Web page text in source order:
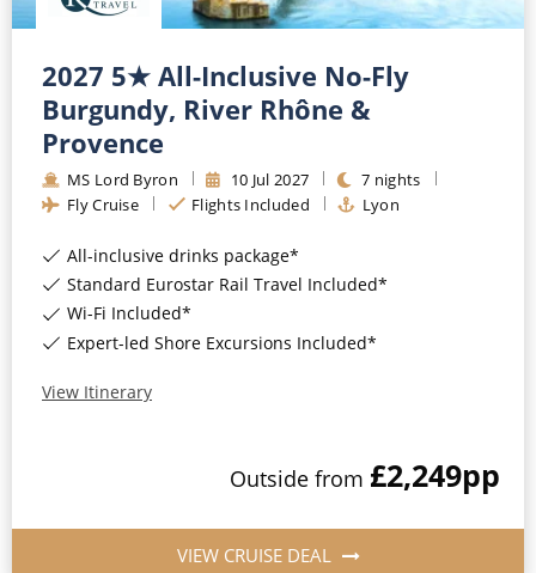
2027 5★ All-Inclusive No-Fly
Burgundy, River Rhône &
Provence
MS Lord Byron 10 Jul 2027 7 nights
Fly Cruise
Flights Included Lyon
All-inclusive drinks package*
Standard Eurostar Rail Travel Included*
Wi-Fi Included*
Expert-led Shore Excursions Included*
View Itinerary
Outside from £2,249pp
VIEW CRUISE DEAL